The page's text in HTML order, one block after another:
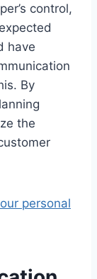
control,
have
By
the
personal